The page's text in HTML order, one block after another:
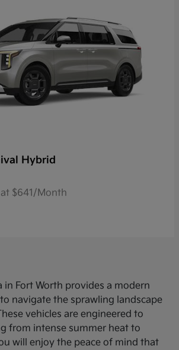
Hybrid
$641/Month
in Fort Worth provides a modern
navigate the sprawling landscape
vehicles are engineered to
from intense summer heat to
will enjoy the peace of mind that